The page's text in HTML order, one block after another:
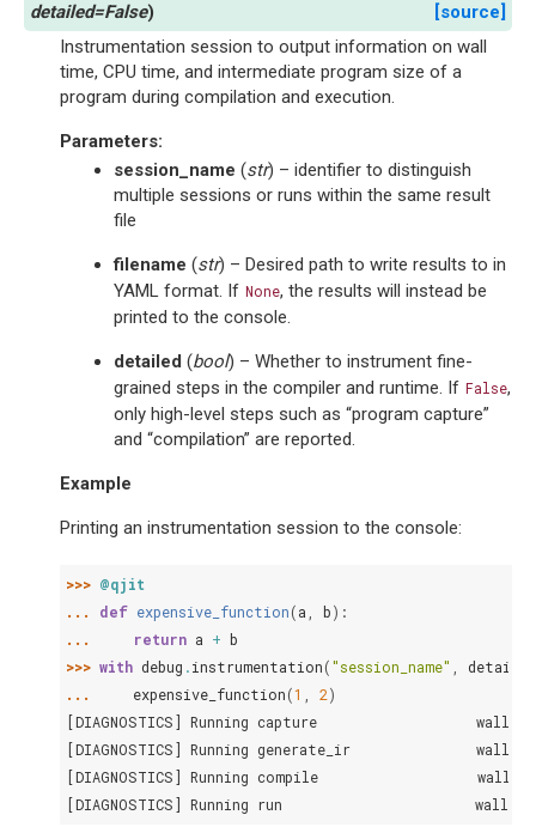
detailed=False)
[source]
Instrumentation session to output information on wall
time, CPU time, and intermediate program size of a
program during compilation and execution.
Parameters:
session_name (str) – identifier to distinguish
multiple sessions or runs within the same result
file
filename (str) – Desired path to write results to in
YAML format. If None, the results will instead be
printed to the console.
detailed (bool) – Whether to instrument fine-
grained steps in the compiler and runtime. If False,
only high-level steps such as “program capture”
and “compilation” are reported.
Example
Printing an instrumentation session to the console:
>>> @qjit
... def expensive_function(a b):
...
return a + b
>>> with debug .instrumentation("session_name"
detailed
...
expensive_function(1 2)
[DIAGNOSTICS] Running capture
[DIAGNOSTICS] Running generate_ir
[DIAGNOSTICS] Running compile
[DIAGNOSTICS] Running run